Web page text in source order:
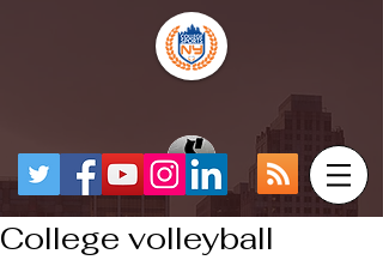
College volleyball